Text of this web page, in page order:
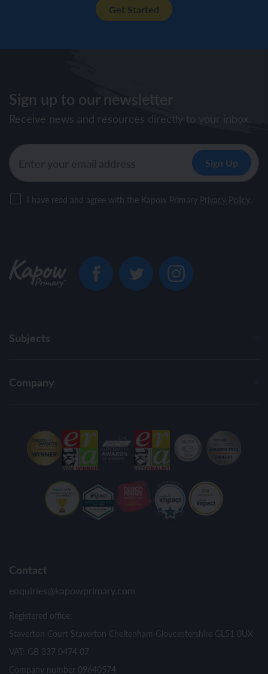
Get Started
Sign up to our newsletter
Receive news and resources directly to your inbox.
I have read and agree with the Kapow Primary Privacy Policy.
Subjects
Company
Contact
enquiries@kapowprimary.com
Registered office:
Staverton Court Staverton Cheltenham Gloucestershire GL51 0UX
VAT: GB 337 0474 07
Company number 09640574